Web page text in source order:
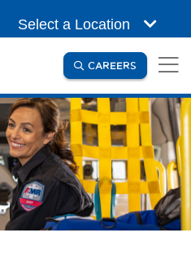
Select a Location
CAREERS (OPENS